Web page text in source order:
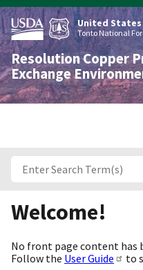
Skip
to
main
content
United
Tonto National
Resolution Copper
Exchange
Welcome!
No front page content has
Follow the User Guide to